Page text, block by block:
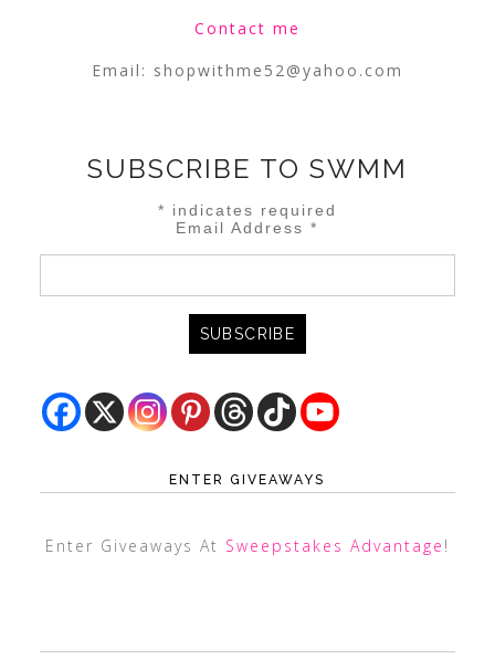
Contact me
Email: shopwithme52@yahoo.com
SUBSCRIBE TO SWMM
* indicates required
Email Address*
ENTER GIVEAWAYS
Enter Giveaways At Sweepstakes Advantage !